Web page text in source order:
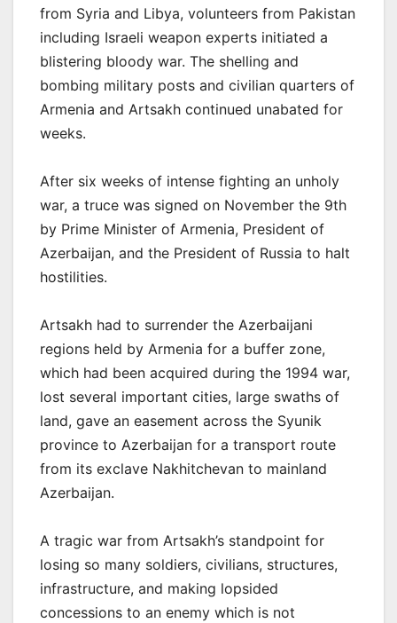
from Syria and Libya, volunteers from Pakistan
including Israeli weapon experts initiated a
blistering bloody war. The shelling and
bombing military posts and civilian quarters of
Armenia and Artsakh continued unabated for
weeks.
After six weeks of intense fighting an unholy
war, a truce was signed on November the 9th
by Prime Minister of Armenia, President of
Azerbaijan, and the President of Russia to halt
hostilities.
Artsakh had to surrender the Azerbaijani
regions held by Armenia for a buffer zone,
which had been acquired during the 1994 war,
lost several important cities, large swaths of
land, gave an easement across the Syunik
province to Azerbaijan for a transport route
from its exclave Nakhitchevan to mainland
Azerbaijan.
A tragic war from Artsakh’s standpoint for
losing so many soldiers, civilians, structures,
infrastructure, and making lopsided
concessions to an enemy which is not